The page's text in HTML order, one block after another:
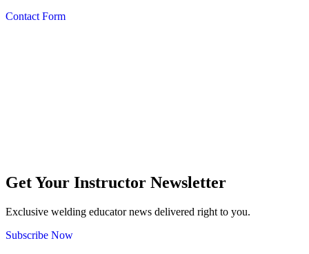
Contact Form
Get Your Instructor Newsletter
Exclusive welding educator news delivered right to you.
Subscribe Now